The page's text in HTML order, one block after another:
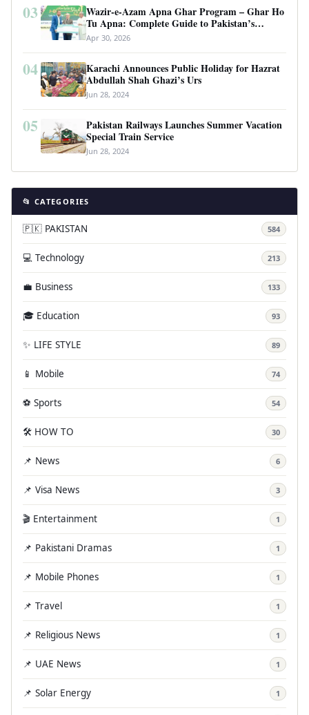
03
Wazir-e-Azam Apna Ghar Program – Ghar Ho
Tu Apna: Complete Guide to Pakistan’s
Revolutionary Housing Scheme
Apr 30, 2026
04
Karachi Announces Public Holiday for Hazrat
Abdullah Shah Ghazi’s Urs
Jun 28, 2024
05
Pakistan Railways Launches Summer Vacation
Special Train Service
Jun 28, 2024
📂 CATEGORIES
🇵🇰 PAKISTAN 584
💻 Technology 213
💼 Business 133
🎓 Education 93
✨ LIFE STYLE 89
📱 Mobile 74
⚽ Sports 54
🛠️ HOW TO 30
📌 News 6
📌 Visa News 3
🎬 Entertainment 1
📌 Pakistani Dramas 1
📌 Mobile Phones 1
📌 Travel 1
📌 Religious News 1
📌 UAE News 1
📌 Solar Energy 1